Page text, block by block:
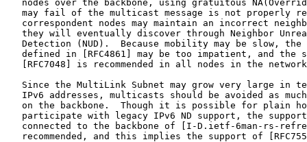
nodes over the backbone, using gratuitous
may fail of the multicast message is not properly
correspondent nodes may maintain an incorrect
they will eventually discover through Neighbor
Detection (NUD).  Because mobility may be slow, the
defined in [RFC4861] may be too impatient, and the
[RFC7048] is recommended in all nodes in the
Since the MultiLink Subnet may grow very large in
IPv6 addresses, multicasts should be avoided as
on the backbone.  Though it is possible for plain
participate with legacy IPv6 ND support, the
connected to the backbone of [I-D.ietf-6man-rs-
recommended, and this implies the support of